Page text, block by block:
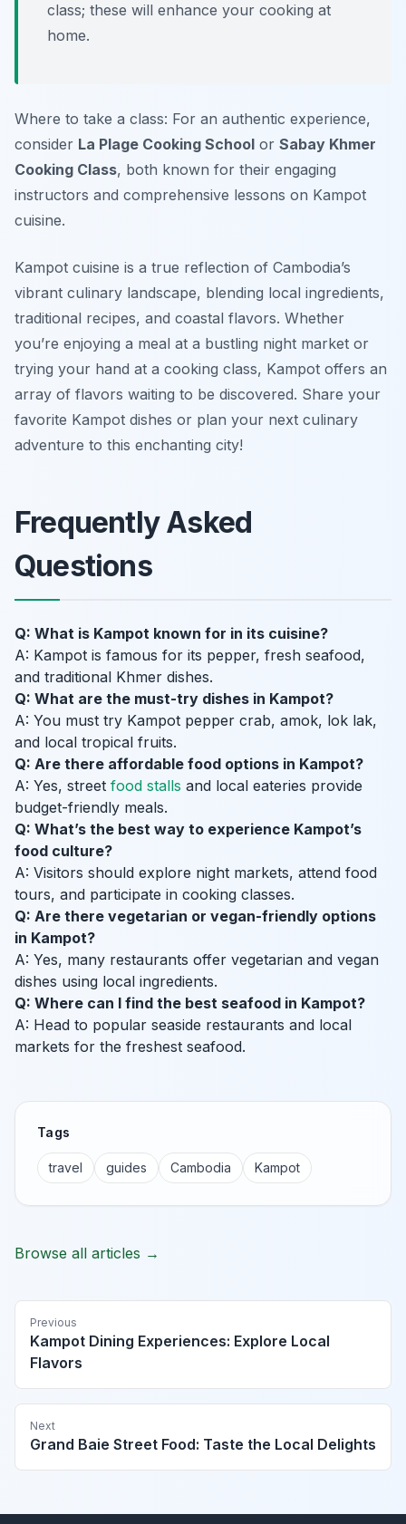
class; these will enhance your cooking at
home.
Where to take a class: For an authentic experience,
consider La Plage Cooking School or Sabay Khmer
Cooking Class, both known for their engaging
instructors and comprehensive lessons on Kampot
cuisine.
Kampot cuisine is a true reflection of Cambodia’s
vibrant culinary landscape, blending local ingredients,
traditional recipes, and coastal flavors. Whether
you’re enjoying a meal at a bustling night market or
trying your hand at a cooking class, Kampot offers an
array of flavors waiting to be discovered. Share your
favorite Kampot dishes or plan your next culinary
adventure to this enchanting city!
Frequently Asked
Questions
Q: What is Kampot known for in its cuisine?
A: Kampot is famous for its pepper, fresh seafood,
and traditional Khmer dishes.
Q: What are the must-try dishes in Kampot?
A: You must try Kampot pepper crab, amok, lok lak,
and local tropical fruits.
Q: Are there affordable food options in Kampot?
A: Yes, street food stalls and local eateries provide
budget-friendly meals.
Q: What’s the best way to experience Kampot’s
food culture?
A: Visitors should explore night markets, attend food
tours, and participate in cooking classes.
Q: Are there vegetarian or vegan-friendly options
in Kampot?
A: Yes, many restaurants offer vegetarian and vegan
dishes using local ingredients.
Q: Where can I find the best seafood in Kampot?
A: Head to popular seaside restaurants and local
markets for the freshest seafood.
Tags
travel guides Cambodia Kampot
Browse all articles →
Previous
Kampot Dining Experiences: Explore Local
Flavors
Next
Grand Baie Street Food: Taste the Local Delights